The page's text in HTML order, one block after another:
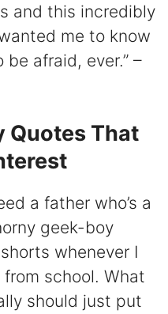
and this incredibly
me to know
afraid, ever.” –
Quotes That
a father who’s a
geek-boy
whenever I
school. What
should just put